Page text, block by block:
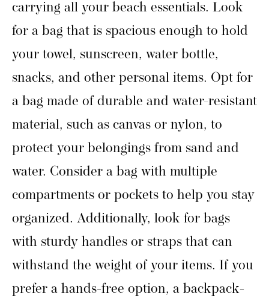
carrying all your beach essentials. Look
for a bag that is spacious enough to hold
your towel, sunscreen, water bottle,
snacks, and other personal items. Opt for
a bag made of durable and water-resistant
material, such as canvas or nylon, to
protect your belongings from sand and
water. Consider a bag with multiple
compartments or pockets to help you stay
organized. Additionally, look for bags
with sturdy handles or straps that can
withstand the weight of your items. If you
prefer a hands-free option, a backpack-